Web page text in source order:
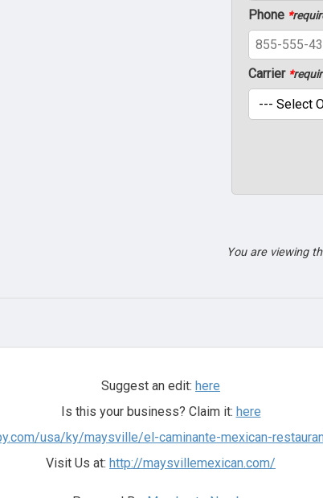
Phone *
Carrier *
You are viewing
Suggest an edit: here
Is this your business? Claim it: here
usa/ky/maysville/el-caminante-mexican-
Visit Us at: http://maysvillemexican.com/